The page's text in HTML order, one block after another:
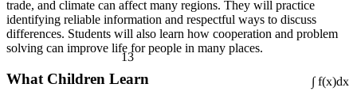
∫ f(x)dx
13
trade, and climate can affect many regions. They will practice
identifying reliable information and respectful ways to discuss
differences. Students will also learn how cooperation and problem
solving can improve life for people in many places.
What Children Learn